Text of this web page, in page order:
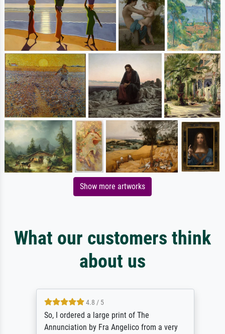
Show more artworks
What our customers think
about us
4.8 / 5
So, I ordered a large print of The
Annunciation by Fra Angelico from a very